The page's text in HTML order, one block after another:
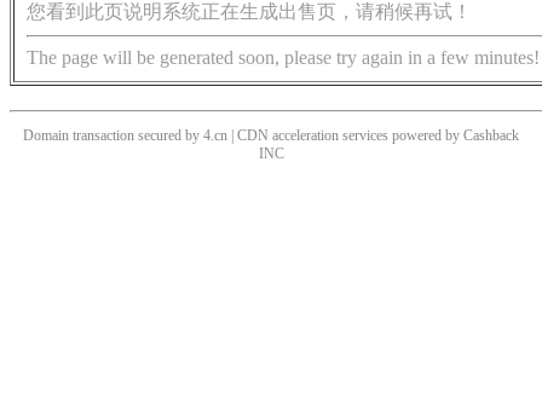
您看到此页说明系统正在生成出售页，请稍候再试！
The page will be generated soon, please try again in a few minutes!
Domain transaction secured by 4.cn | CDN acceleration services powered by Cashback
INC